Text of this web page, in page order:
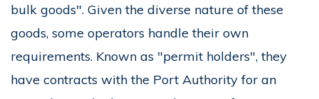
bulk goods". Given the diverse nature of these
goods, some operators handle their own
requirements. Known as "permit holders", they
have contracts with the Port Authority for an